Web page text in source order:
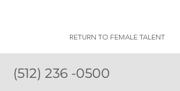
RETURN TO FEMALE TALENT
(512) 236 -0500